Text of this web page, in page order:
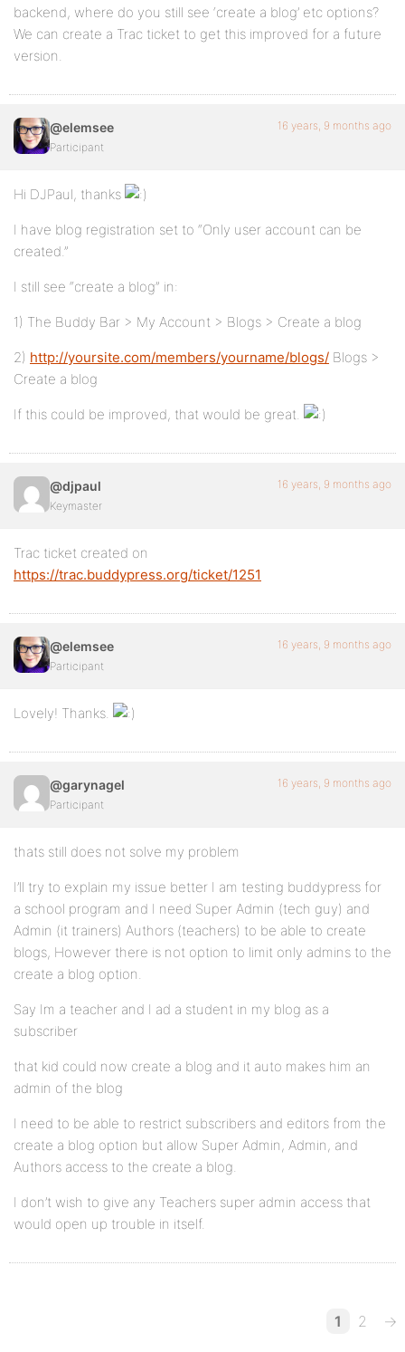
backend, where do you still see ‘create a blog’ etc options?
We can create a Trac ticket to get this improved for a future
version.
@elemsee
Participant
16 years, 9 months ago
Hi DJPaul, thanks
I have blog registration set to “Only user account can be
created.”
I still see “create a blog” in:
1) The Buddy Bar > My Account > Blogs > Create a blog
2) http://yoursite.com/members/yourname/blogs/ Blogs >
Create a blog
If this could be improved, that would be great.
@djpaul
Keymaster
16 years, 9 months ago
Trac ticket created on
https://trac.buddypress.org/ticket/1251
@elemsee
Participant
16 years, 9 months ago
Lovely! Thanks.
@garynagel
Participant
16 years, 9 months ago
thats still does not solve my problem
I’ll try to explain my issue better I am testing buddypress for
a school program and I need Super Admin (tech guy) and
Admin (it trainers) Authors (teachers) to be able to create
blogs, However there is not option to limit only admins to the
create a blog option.
Say Im a teacher and I ad a student in my blog as a
subscriber
that kid could now create a blog and it auto makes him an
admin of the blog
I need to be able to restrict subscribers and editors from the
create a blog option but allow Super Admin, Admin, and
Authors access to the create a blog.
I don’t wish to give any Teachers super admin access that
would open up trouble in itself.
1 2 →